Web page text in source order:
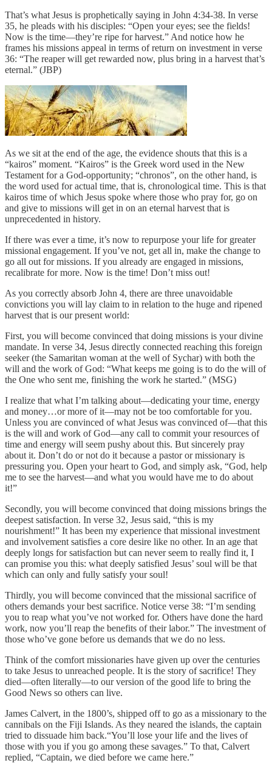
That’s what Jesus is prophetically saying in John 4:34-38. In verse
35, he pleads with his disciples: “Open your eyes; see the fields!
Now is the time—they’re ripe for harvest.” And notice how he
frames his missions appeal in terms of return on investment in verse
36: “The reaper will get rewarded now, plus bring in a harvest that’s
eternal.” (JBP)
As we sit at the end of the age, the evidence shouts that this is a
“kairos” moment. “Kairos” is the Greek word used in the New
Testament for a God-opportunity; “chronos”, on the other hand, is
the word used for actual time, that is, chronological time. This is that
kairos time of which Jesus spoke where those who pray for, go on
and give to missions will get in on an eternal harvest that is
unprecedented in history.
If there was ever a time, it’s now to repurpose your life for greater
missional engagement. If you’ve not, get all in, make the change to
go all out for missions. If you already are engaged in missions,
recalibrate for more. Now is the time! Don’t miss out!
As you correctly absorb John 4, there are three unavoidable
convictions you will lay claim to in relation to the huge and ripened
harvest that is our present world:
First, you will become convinced that doing missions is your divine
mandate. In verse 34, Jesus directly connected reaching this foreign
seeker (the Samaritan woman at the well of Sychar) with both the
will and the work of God: “What keeps me going is to do the will of
the One who sent me, finishing the work he started.” (MSG)
I realize that what I’m talking about—dedicating your time, energy
and money…or more of it—may not be too comfortable for you.
Unless you are convinced of what Jesus was convinced of—that this
is the will and work of God—any call to commit your resources of
time and energy will seem pushy about this. But sincerely pray
about it. Don’t do or not do it because a pastor or missionary is
pressuring you. Open your heart to God, and simply ask, “God, help
me to see the harvest—and what you would have me to do about
it!”
Secondly, you will become convinced that doing missions brings the
deepest satisfaction. In verse 32, Jesus said, “this is my
nourishment!” It has been my experience that missional investment
and involvement satisfies a core desire like no other. In an age that
deeply longs for satisfaction but can never seem to really find it, I
can promise you this: what deeply satisfied Jesus’ soul will be that
which can only and fully satisfy your soul!
Thirdly, you will become convinced that the missional sacrifice of
others demands your best sacrifice. Notice verse 38: “I’m sending
you to reap what you’ve not worked for. Others have done the hard
work, now you’ll reap the benefits of their labor.” The investment of
those who’ve gone before us demands that we do no less.
Think of the comfort missionaries have given up over the centuries
to take Jesus to unreached people. It is the story of sacrifice! They
died—often literally—to our version of the good life to bring the
Good News so others can live.
James Calvert, in the 1800’s, shipped off to go as a missionary to the
cannibals on the Fiji Islands. As they neared the islands, the captain
tried to dissuade him back.“You’ll lose your life and the lives of
those with you if you go among these savages.” To that, Calvert
replied, “Captain, we died before we came here.”